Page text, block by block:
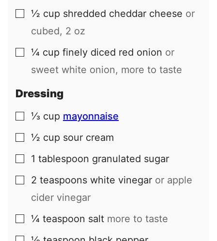
▢
½ cup shredded cheddar cheese or
cubed, 2 oz
▢
¼ cup finely diced red onion or
sweet white onion, more to taste
Dressing
▢
⅓ cup mayonnaise
▢
½ cup sour cream
▢
1 tablespoon granulated sugar
▢
2 teaspoons white vinegar or apple
cider vinegar
▢
¼ teaspoon salt more to taste